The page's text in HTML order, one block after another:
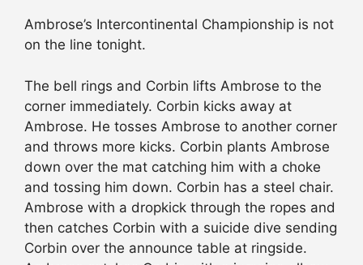
Ambrose’s Intercontinental Championship is not
on the line tonight.
The bell rings and Corbin lifts Ambrose to the
corner immediately. Corbin kicks away at
Ambrose. He tosses Ambrose to another corner
and throws more kicks. Corbin plants Ambrose
down over the mat catching him with a choke
and tossing him down. Corbin has a steel chair.
Ambrose with a dropkick through the ropes and
then catches Corbin with a suicide dive sending
Corbin over the announce table at ringside.